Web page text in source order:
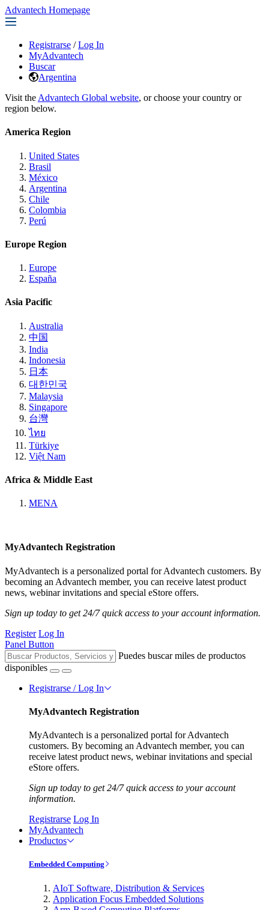
Advantech Homepage
Registrarse / Log In
MyAdvantech
Buscar
Argentina
Visit the Advantech Global website, or choose your country or
region below.
America Region
United States
Brasil
México
Argentina
Chile
Colombia
Perú
Europe Region
Europe
España
Asia Pacific
Australia
中国
India
Indonesia
日本
대한민국
Malaysia
Singapore
台灣
ไทย
Türkiye
Việt Nam
Africa & Middle East
MENA
MyAdvantech Registration
MyAdvantech is a personalized portal for Advantech customers. By
becoming an Advantech member, you can receive latest product
news, webinar invitations and special eStore offers.
Sign up today to get 24/7 quick access to your account information.
Register Log In
Panel Button
Puedes buscar miles de productos
disponibles
Registrarse / Log In
MyAdvantech Registration
MyAdvantech is a personalized portal for Advantech
customers. By becoming an Advantech member, you can
receive latest product news, webinar invitations and special
eStore offers.
Sign up today to get 24/7 quick access to your account
information.
Registrarse Log In
MyAdvantech
Productos
Embedded Computing
AIoT Software, Distribution & Services
Application Focus Embedded Solutions